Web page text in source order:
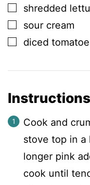
▢
shredded
▢
sour cream
▢
diced
Instructions
Cook and
stove top in a
longer pink
cook until